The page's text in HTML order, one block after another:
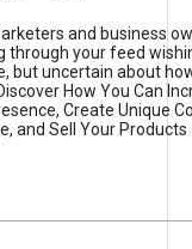
and business
through your feed
but uncertain about
How You Can
Create Unique
and Sell Your